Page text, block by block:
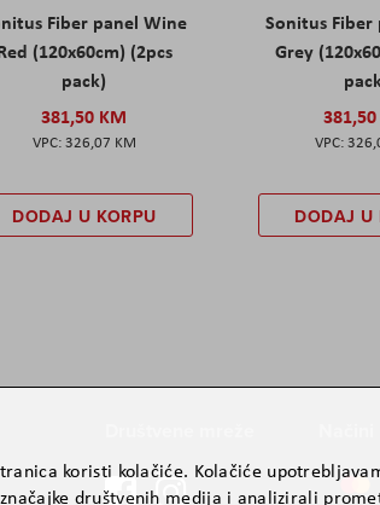
Fiber panel Wine
(120x60cm) (2pcs
pack)
381,50 KM
326,07 KM
DODAJ U KORPU
Sonitus Fiber
Grey
DODAJ U
koristi kolačiće. Kolačiće
društvenih medija i analizirali